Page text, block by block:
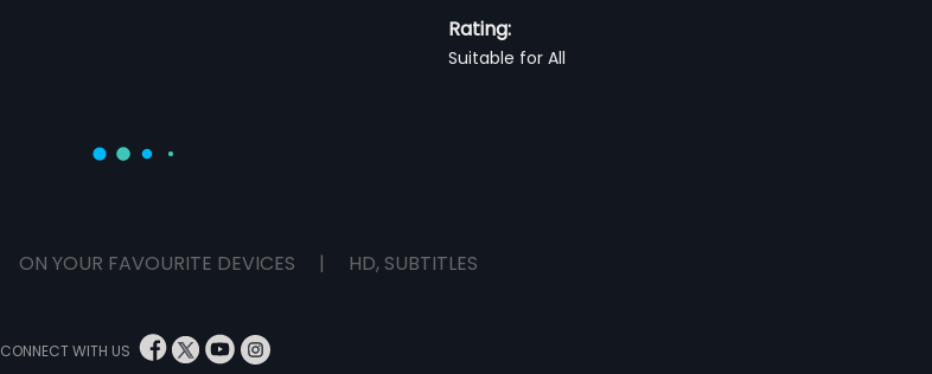
Rating:
Suitable for All
ON YOUR FAVOURITE DEVICES | HD, SUBTITLES
CONNECT WITH US